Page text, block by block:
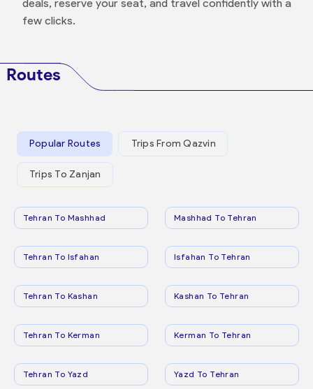
deals, reserve your seat, and travel confidently with a
few clicks.
Routes
Popular Routes Trips From Qazvin
Trips To Zanjan
Tehran To Mashhad Mashhad To Tehran
Tehran To Isfahan Isfahan To Tehran
Tehran To Kashan Kashan To Tehran
Tehran To Kerman Kerman To Tehran
Tehran To Yazd Yazd To Tehran